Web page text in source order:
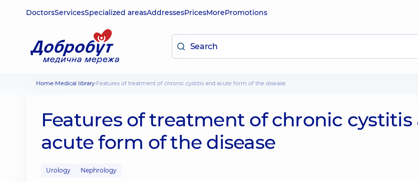
DoctorsServicesSpecialized areasAddressesPricesMorePromotions
Home Medical library Features of treatment of chronic cystitis and acute form of the disease
Features of treatment of chronic cystitis
acute form of the disease
Urology Nephrology